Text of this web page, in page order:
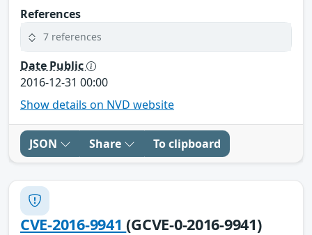
References
7 references
Date Public
2016-12-31 00:00
Show details on NVD website
JSON Share To clipboard
CVE-2016-9941(GCVE-0-2016-9941)